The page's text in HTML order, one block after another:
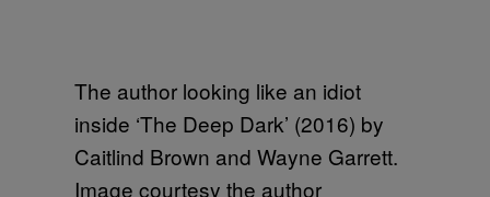
The author looking like an idiot
inside ‘The Deep Dark’ (2016) by
Caitlind Brown and Wayne Garrett.
Image courtesy the author